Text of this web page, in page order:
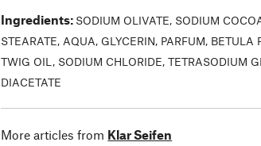
Ingredients: SODIUM OLIVATE, SODIUM
STEARATE, AQUA, GLYCERIN, PARFUM, BETULA
TWIG OIL, SODIUM CHLORIDE, TETRASODIUM
DIACETATE
More articles from Klar Seifen